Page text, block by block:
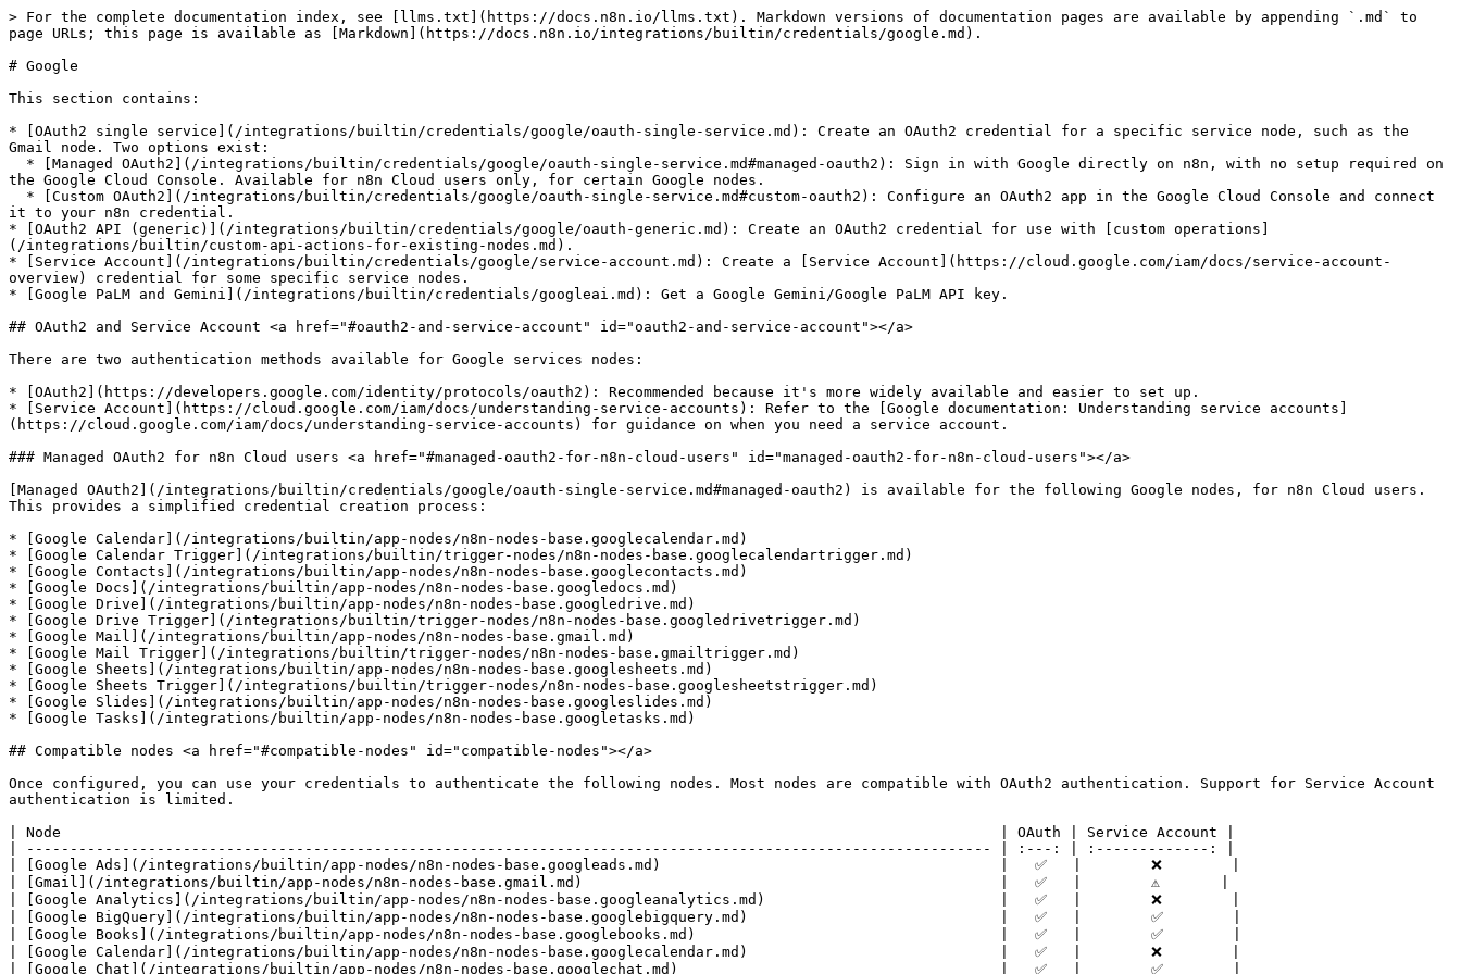
> For the complete documentation index, see [llms.txt](https://docs.n8n.io/llms.txt). Markdown versions of documentation pages are available by appending `.md` to
page URLs; this page is available as [Markdown](https://docs.n8n.io/integrations/builtin/credentials/google.md).
# Google
This section contains:
* [OAuth2 single service](/integrations/builtin/credentials/google/oauth-single-service.md): Create an OAuth2 credential for a specific service node, such as the
Gmail node. Two options exist:
the Google Cloud Console. Available for n8n Cloud users only, for certain Google nodes.
it to your n8n credential.
* [OAuth2 API (generic)](/integrations/builtin/credentials/google/oauth-generic.md): Create an OAuth2 credential for use with [custom operations]
(/integrations/builtin/custom-api-actions-for-existing-nodes.md).
* [Service Account](/integrations/builtin/credentials/google/service-account.md): Create a [Service Account](https://cloud.google.com/iam/docs/service-account-
overview) credential for some specific service nodes.
* [Google PaLM and Gemini](/integrations/builtin/credentials/googleai.md): Get a Google Gemini/Google PaLM API key.
## OAuth2 and Service Account <a href="#oauth2-and-service-account" id="oauth2-and-service-account"></a>
There are two authentication methods available for Google services nodes:
* [OAuth2](https://developers.google.com/identity/protocols/oauth2): Recommended because it's more widely available and easier to set up.
* [Service Account](https://cloud.google.com/iam/docs/understanding-service-accounts): Refer to the [Google documentation: Understanding service accounts]
(https://cloud.google.com/iam/docs/understanding-service-accounts) for guidance on when you need a service account.
### Managed OAuth2 for n8n Cloud users <a href="#managed-oauth2-for-n8n-cloud-users" id="managed-oauth2-for-n8n-cloud-users"></a>
[Managed OAuth2](/integrations/builtin/credentials/google/oauth-single-service.md#managed-oauth2) is available for the following Google nodes, for n8n Cloud users.
This provides a simplified credential creation process:
* [Google Calendar](/integrations/builtin/app-nodes/n8n-nodes-base.googlecalendar.md)
* [Google Calendar Trigger](/integrations/builtin/trigger-nodes/n8n-nodes-base.googlecalendartrigger.md)
* [Google Contacts](/integrations/builtin/app-nodes/n8n-nodes-base.googlecontacts.md)
* [Google Docs](/integrations/builtin/app-nodes/n8n-nodes-base.googledocs.md)
* [Google Drive](/integrations/builtin/app-nodes/n8n-nodes-base.googledrive.md)
* [Google Drive Trigger](/integrations/builtin/trigger-nodes/n8n-nodes-base.googledrivetrigger.md)
* [Google Mail](/integrations/builtin/app-nodes/n8n-nodes-base.gmail.md)
* [Google Mail Trigger](/integrations/builtin/trigger-nodes/n8n-nodes-base.gmailtrigger.md)
* [Google Sheets](/integrations/builtin/app-nodes/n8n-nodes-base.googlesheets.md)
* [Google Sheets Trigger](/integrations/builtin/trigger-nodes/n8n-nodes-base.googlesheetstrigger.md)
* [Google Slides](/integrations/builtin/app-nodes/n8n-nodes-base.googleslides.md)
* [Google Tasks](/integrations/builtin/app-nodes/n8n-nodes-base.googletasks.md)
## Compatible nodes <a href="#compatible-nodes" id="compatible-nodes"></a>
Once configured, you can use your credentials to authenticate the following nodes. Most nodes are compatible with OAuth2 authentication. Support for Service Account
authentication is limited.
| Node                                                                                                            | OAuth | Service Account |
| --------------------------------------------------------------------------------------------------------------- | :---: | :-------------: |
| [Google Ads](/integrations/builtin/app-nodes/n8n-nodes-base.googleads.md)                                       |   ✅   |        ❌        |
| [Gmail](/integrations/builtin/app-nodes/n8n-nodes-base.gmail.md)                                                |   ✅   |        ⚠️       |
| [Google Analytics](/integrations/builtin/app-nodes/n8n-nodes-base.googleanalytics.md)                           |   ✅   |        ❌        |
| [Google BigQuery](/integrations/builtin/app-nodes/n8n-nodes-base.googlebigquery.md)                             |   ✅   |        ✅        |
| [Google Books](/integrations/builtin/app-nodes/n8n-nodes-base.googlebooks.md)                                   |   ✅   |        ✅        |
| [Google Calendar](/integrations/builtin/app-nodes/n8n-nodes-base.googlecalendar.md)                             |   ✅   |        ❌        |
| [Google Chat](/integrations/builtin/app-nodes/n8n-nodes-base.googlechat.md)                                     |   ✅   |        ✅        |